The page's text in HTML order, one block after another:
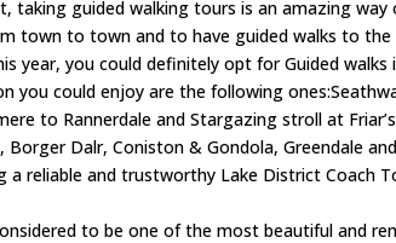
taking guided walking tours is an amazing way
town to town and to have guided walks to
year, you could definitely opt for Guided
you could enjoy are the following
to Rannerdale and Stargazing stroll at
Borger Dalr, Coniston & Gondola, Greendale
a reliable and trustworthy Lake District Coach
to be one of the most beautiful and